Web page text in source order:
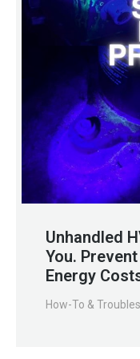
Unhandled
You.
Energy
How-To &